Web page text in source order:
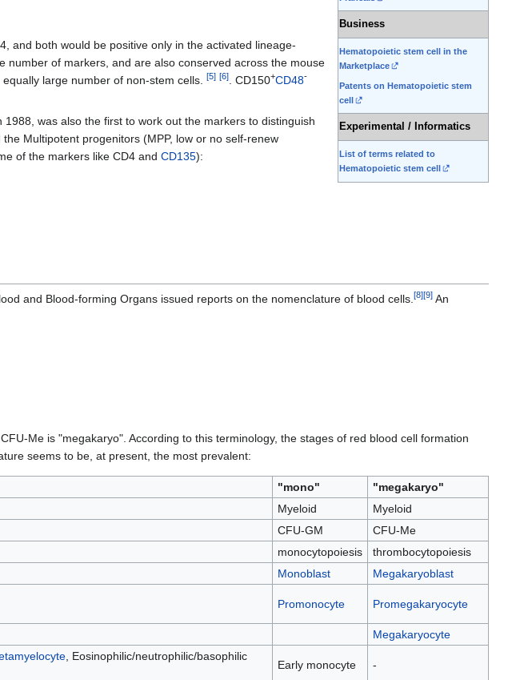
Business
Hematopoietic stem cell in the
Marketplace
Patents on Hematopoietic stem
cell
Experimental / Informatics
List of terms related to
Hematopoietic stem cell
and both would be positive only in the activated lineage-
of markers, and are also conserved across the mouse
large number of non-stem cells. [5] [6]. CD150+CD48-
was also the first to work out the markers to distinguish
Multipotent progenitors (MPP, low or no self-renew
of the markers like CD4 and CD135):
and Blood-forming Organs issued reports on the nomenclature of blood cells.[8][9] An
Me is "megakaryo". According to this terminology, the stages of red blood cell formation
seems to be, at present, the most prevalent:
"mono"
"megakaryo"
Myeloid
Myeloid
CFU-GM
CFU-Me
monocytopoiesis
thrombocytopoiesis
Monoblast Megakaryoblast
Promonocyte Promegakaryocyte
Megakaryocyte
, Eosinophilic/neutrophilic/basophilic
Early monocyte -